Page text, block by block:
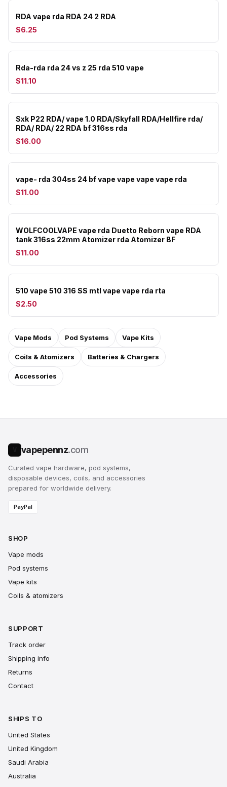
RDA vape rda RDA 24 2 RDA
$6.25
Rda-rda rda 24 vs z 25 rda 510 vape
$11.10
Sxk P22 RDA/ vape 1.0 RDA/Skyfall RDA/Hellfire rda/
RDA/ RDA/ 22 RDA bf 316ss rda
$16.00
vape- rda 304ss 24 bf vape vape vape vape rda
$11.00
WOLFCOOLVAPE vape rda Duetto Reborn vape RDA
tank 316ss 22mm Atomizer rda Atomizer BF
$11.00
510 vape 510 316 SS mtl vape vape rda rta
$2.50
Vape Mods Pod Systems Vape Kits
Coils & Atomizers Batteries & Chargers
Accessories
vapepennz.com
Curated vape hardware, pod systems,
disposable devices, coils, and accessories
prepared for worldwide delivery.
PayPal
SHOP
Vape mods
Pod systems
Vape kits
Coils & atomizers
SUPPORT
Track order
Shipping info
Returns
Contact
SHIPS TO
United States
United Kingdom
Saudi Arabia
Australia